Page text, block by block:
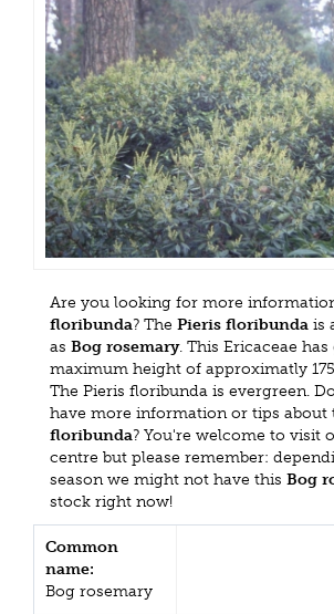
Are you looking for more
floribunda? The Pieris floribunda is
as Bog rosemary. This Ericaceae has
maximum height of approximatly
The Pieris floribunda is evergreen.
have more information or tips about
floribunda? You're welcome to visit
centre but please remember:
season we might not have this Bog
stock right now!
Common
name:
Bog rosemary